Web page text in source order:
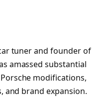
tuner and founder of
amassed substantial
modifications,
and brand expansion.